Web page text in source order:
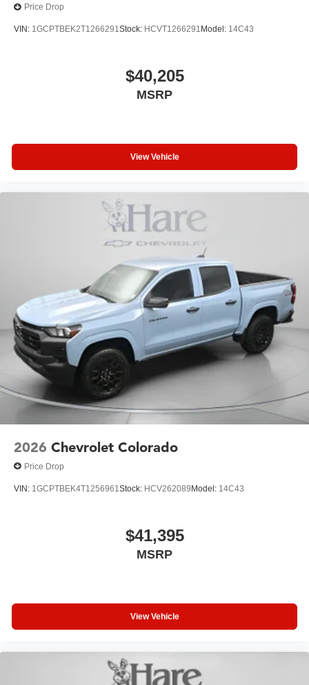
Price Drop
VIN: 1GCPTBEK2T1266291Stock: HCVT1266291 Model: 14C43
$40,205
MSRP
View Vehicle
2026 Chevrolet Colorado
Price Drop
VIN: 1GCPTBEK4T1256961Stock: HCV262089 Model: 14C43
$41,395
MSRP
View Vehicle